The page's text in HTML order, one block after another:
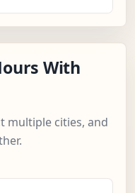
With
multiple cities, and